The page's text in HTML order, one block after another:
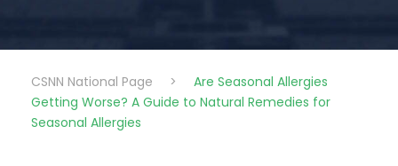
CSNN National Page >
Are Seasonal Allergies
Getting Worse? A Guide to Natural Remedies for
Seasonal Allergies